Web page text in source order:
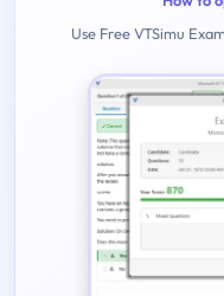
Use Free VTSimu